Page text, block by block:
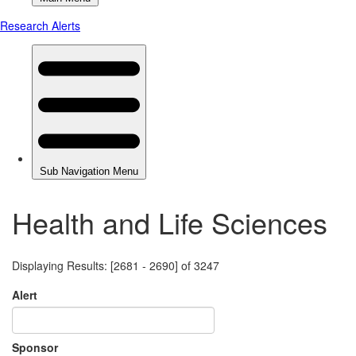
Health and Life Sciences
Displaying Results: [2681 - 2690] of 3247
Alert
Sponsor